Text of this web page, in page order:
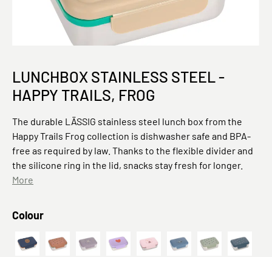
LUNCHBOX STAINLESS STEEL -
HAPPY TRAILS, FROG
The durable LÄSSIG stainless steel lunch box from the
Happy Trails Frog collection is dishwasher safe and BPA-
free as required by law. Thanks to the flexible divider and
the silicone ring in the lid, snacks stay fresh for longer.
More
Select
Colour
Smile navyHappy Prints Karamell
Kinder Brotdose Edelstahl - Lunchbox,
Heart lilac
Tipi Adventure Traktor
Prints OlivHappy